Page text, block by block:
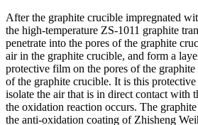
After the graphite crucible impregnated
the high-temperature ZS-1011 graphite
penetrate into the pores of the graphite
air in the graphite crucible, and form a
protective film on the pores of the
of the graphite crucible. It is this
isolate the air that is in direct contact with
the oxidation reaction occurs. The
the anti-oxidation coating of Zhisheng